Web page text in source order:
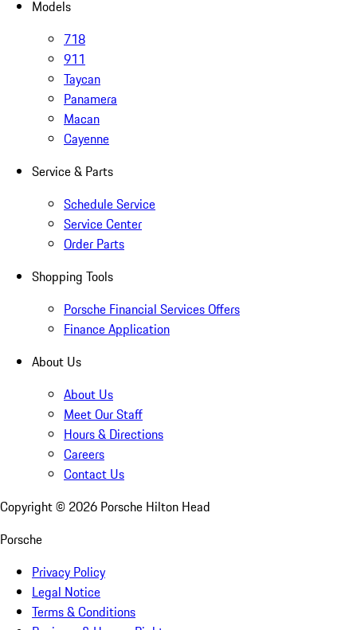
Models
718
911
Taycan
Panamera
Macan
Cayenne
Service & Parts
Schedule Service
Service Center
Order Parts
Shopping Tools
Porsche Financial Services Offers
Finance Application
About Us
About Us
Meet Our Staff
Hours & Directions
Careers
Contact Us
Copyright © 2026 Porsche Hilton Head
Porsche
Privacy Policy
Legal Notice
Terms & Conditions